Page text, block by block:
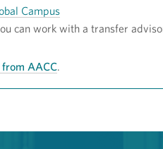
Campus
can work with a transfer
AACC.